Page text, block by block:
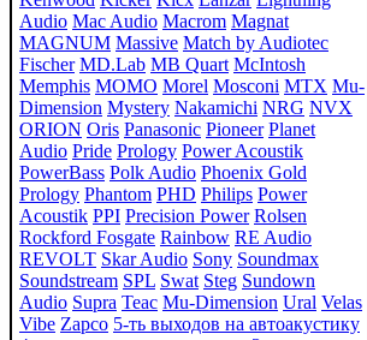
Audio Mac Audio Macrom Magnat
MAGNUM Massive Match by Audiotec
Fischer MD.Lab MB Quart McIntosh
Memphis MOMO Morel Mosconi MTX Mu-
Dimension Mystery Nakamichi NRG NVX
ORION Oris Panasonic Pioneer Planet
Audio Pride Prology Power Acoustik
PowerBass Polk Audio Phoenix Gold
Prology Phantom PHD Philips Power
Acoustik PPI Precision Power Rolsen
Rockford Fosgate Rainbow RE Audio
REVOLT Skar Audio Sony Soundmax
Soundstream SPL Swat Steg Sundown
Audio Supra Teac Mu-Dimension Ural Velas
Vibe Zapco 5-ть выходов на автоакустику